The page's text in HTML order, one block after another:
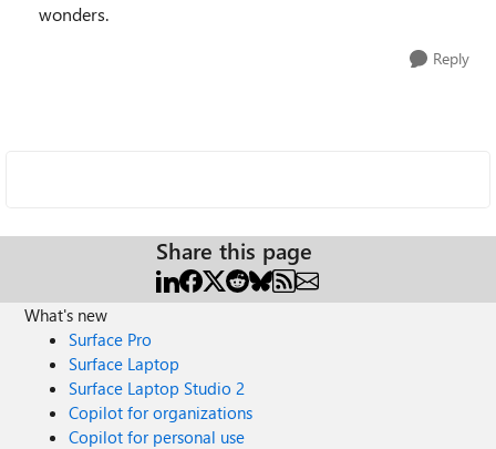
wonders.
Reply
Share this page
What's new
Surface Pro
Surface Laptop
Surface Laptop Studio 2
Copilot for organizations
Copilot for personal use